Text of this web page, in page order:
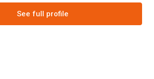
See full profile